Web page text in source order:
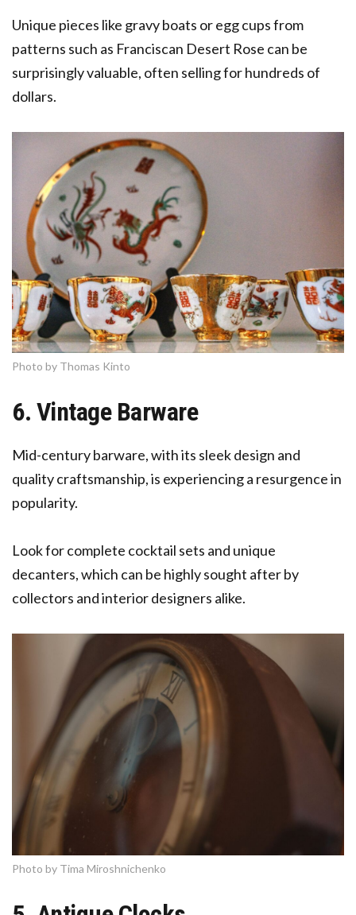
Unique pieces like gravy boats or egg cups from
patterns such as Franciscan Desert Rose can be
surprisingly valuable, often selling for hundreds of
dollars.
Photo by Thomas Kinto
6. Vintage Barware
Mid-century barware, with its sleek design and
quality craftsmanship, is experiencing a resurgence in
popularity.
Look for complete cocktail sets and unique
decanters, which can be highly sought after by
collectors and interior designers alike.
Photo by Tima Miroshnichenko